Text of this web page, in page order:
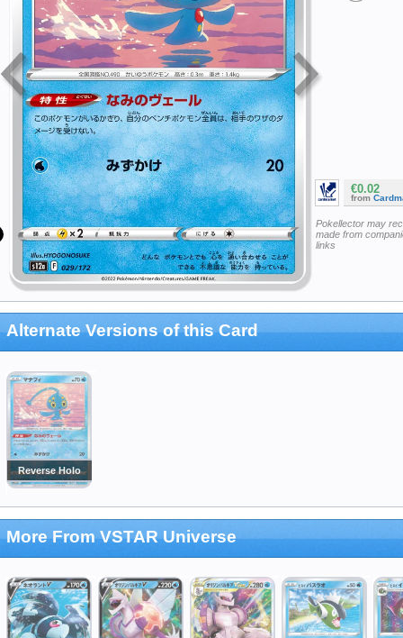
€0.02
from
Pokellector may
made from
links
Alternate Versions of this Card
Reverse Holo
More From VSTAR Universe